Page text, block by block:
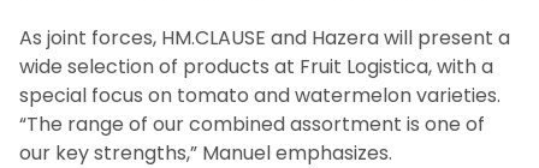
As joint forces, HM.CLAUSE and Hazera will present a
wide selection of products at Fruit Logistica, with a
special focus on tomato and watermelon varieties.
“The range of our combined assortment is one of
our key strengths,” Manuel emphasizes.